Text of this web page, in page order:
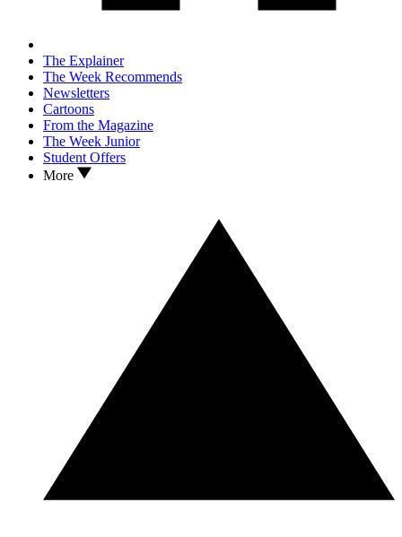
The Explainer
The Week Recommends
Newsletters
Cartoons
From the Magazine
The Week Junior
Student Offers
More